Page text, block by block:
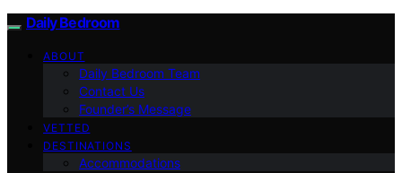
Daily Bedroom
ABOUT
Daily Bedroom Team
Contact Us
Founder’s Message
VETTED
DESTINATIONS
Accommodations